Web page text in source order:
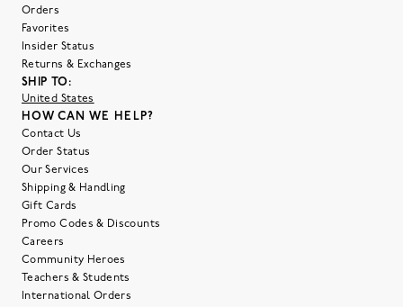
Orders
Favorites
Insider Status
Returns & Exchanges
SHIP TO:
United States
HOW CAN WE HELP?
Contact Us
Order Status
Our Services
Shipping & Handling
Gift Cards
Promo Codes & Discounts
Careers
Community Heroes
Teachers & Students
International Orders